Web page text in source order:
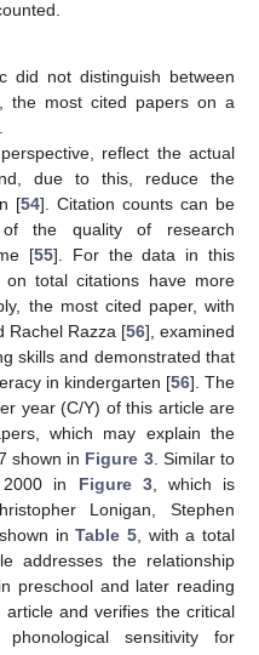
did not distinguish between
the most cited papers on a
reflect the actual
due to this, reduce the
[54]. Citation counts can be
the quality of research
[55]. For the data in this
total citations have more
the most cited paper, with
Rachel Razza [56], examined
skills and demonstrated that
in kindergarten [56]. The
year (C/Y) of this article are
which may explain the
shown in Figure 3. Similar to
in Figure 3, which is
Lonigan, Stephen
inTable 5 , with a total
addresses the relationship
preschool and later reading
and verifies the critical
sensitivity for